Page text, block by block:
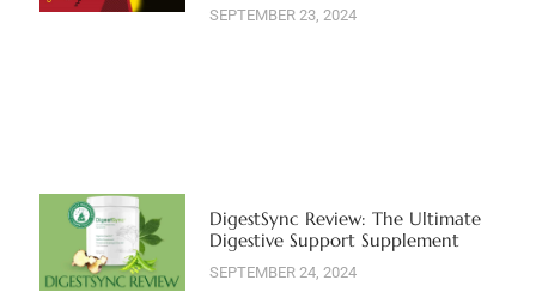
SEPTEMBER 23, 2024
DigestSync Review: The Ultimate
Digestive Support Supplement
SEPTEMBER 24, 2024